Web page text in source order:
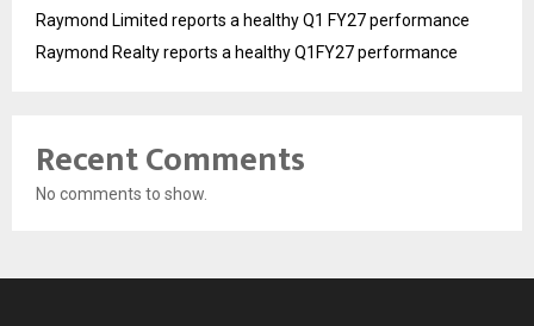
Raymond Limited reports a healthy Q1 FY27 performance
Raymond Realty reports a healthy Q1FY27 performance
Recent Comments
No comments to show.